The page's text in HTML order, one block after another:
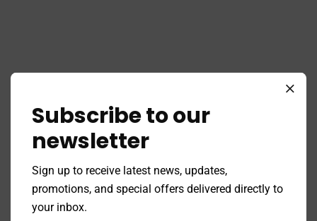
Subscribe to our
newsletter
Sign up to receive latest news, updates,
promotions, and special offers delivered directly to
your inbox.